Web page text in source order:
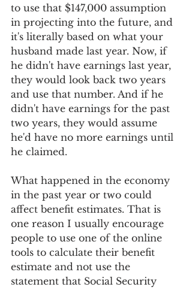
to use that $147,000 assumption
in projecting into the future, and
it's literally based on what your
husband made last year. Now, if
he didn't have earnings last year,
they would look back two years
and use that number. And if he
didn't have earnings for the past
two years, they would assume
he'd have no more earnings until
he claimed.
What happened in the economy
in the past year or two could
affect benefit estimates. That is
one reason I usually encourage
people to use one of the online
tools to calculate their benefit
estimate and not use the
statement that Social Security